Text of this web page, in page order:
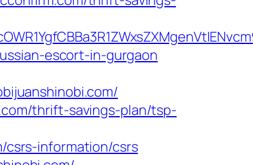
escort-in-gurgaon
thrift-savings-plan/tsp-
csrs-information/csrs